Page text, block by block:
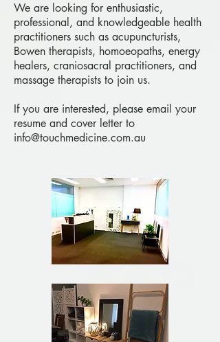
We are looking for enthusiastic,
professional, and knowledgeable health
practitioners such as acupuncturists,
Bowen therapists, homoeopaths, energy
healers, craniosacral practitioners, and
massage therapists to join us.
If you are interested, please email your
resume and cover letter to
info@touchmedicine.com.au